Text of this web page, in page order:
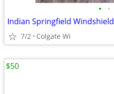
• •
Indian Springfield Windshield
7/2 Colgate Wi
$50